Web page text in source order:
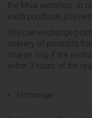
the Miva webshop. In
each purchase, you
You can exchange
delivery of products
charge only if the
within 3 hours of the
Homepage